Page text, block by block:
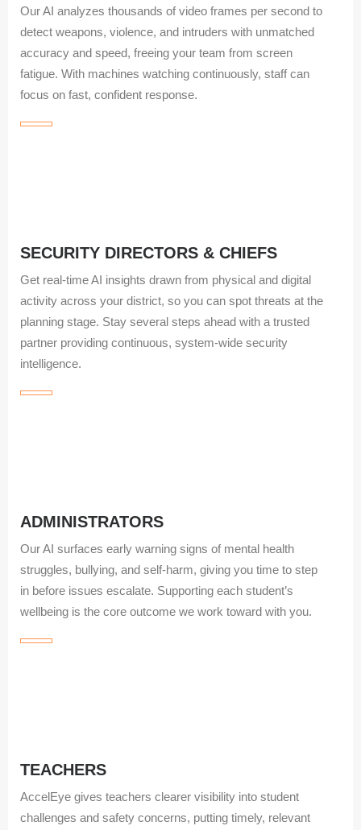
Our AI analyzes thousands of video frames per second to
detect weapons, violence, and intruders with unmatched
accuracy and speed, freeing your team from screen
fatigue. With machines watching continuously, staff can
focus on fast, confident response.
SECURITY DIRECTORS & CHIEFS
Get real‑time AI insights drawn from physical and digital
activity across your district, so you can spot threats at the
planning stage. Stay several steps ahead with a trusted
partner providing continuous, system‑wide security
intelligence.
ADMINISTRATORS
Our AI surfaces early warning signs of mental health
struggles, bullying, and self‑harm, giving you time to step
in before issues escalate. Supporting each student’s
wellbeing is the core outcome we work toward with you.
TEACHERS
AccelEye gives teachers clearer visibility into student
challenges and safety concerns, putting timely, relevant